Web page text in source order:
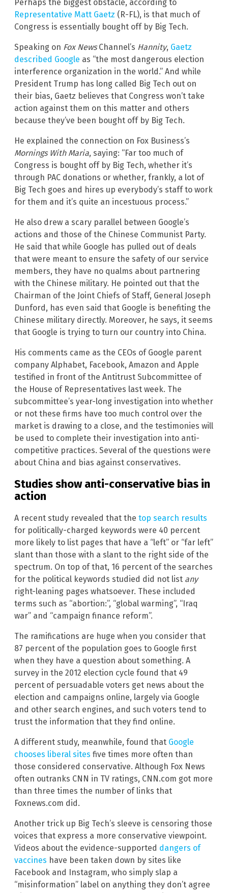
Perhaps the biggest obstacle, according to
Representative Matt Gaetz (R-FL), is that much of
Congress is essentially bought off by Big Tech.
Speaking on Fox NewsChannel’s Hannity, Gaetz
described Google as “the most dangerous election
interference organization in the world.” And while
President Trump has long called Big Tech out on
their bias, Gaetz believes that Congress won’t take
action against them on this matter and others
because they’ve been bought off by Big Tech.
He explained the connection on Fox Business’s
Mornings With Maria, saying: “Far too much of
Congress is bought off by Big Tech, whether it’s
through PAC donations or whether, frankly, a lot of
Big Tech goes and hires up everybody’s staff to work
for them and it’s quite an incestuous process.”
He also drew a scary parallel between Google’s
actions and those of the Chinese Communist Party.
He said that while Google has pulled out of deals
that were meant to ensure the safety of our service
members, they have no qualms about partnering
with the Chinese military. He pointed out that the
Chairman of the Joint Chiefs of Staff, General Joseph
Dunford, has even said that Google is benefiting the
Chinese military directly. Moreover, he says, it seems
that Google is trying to turn our country into China.
His comments came as the CEOs of Google parent
company Alphabet, Facebook, Amazon and Apple
testified in front of the Antitrust Subcommittee of
the House of Representatives last week. The
subcommittee’s year-long investigation into whether
or not these firms have too much control over the
market is drawing to a close, and the testimonies will
be used to complete their investigation into anti-
competitive practices. Several of the questions were
about China and bias against conservatives.
Studies show anti-conservative bias in
action
A recent study revealed that the top search results
for politically-charged keywords were 40 percent
more likely to list pages that have a “left” or “far left”
slant than those with a slant to the right side of the
spectrum. On top of that, 16 percent of the searches
for the political keywords studied did not list any
right-leaning pages whatsoever. These included
terms such as “abortion:”, “global warming”, “Iraq
war” and “campaign finance reform”.
The ramifications are huge when you consider that
87 percent of the population goes to Google first
when they have a question about something. A
survey in the 2012 election cycle found that 49
percent of persuadable voters get news about the
election and campaigns online, largely via Google
and other search engines, and such voters tend to
trust the information that they find online.
A different study, meanwhile, found that Google
chooses liberal sites five times more often than
those considered conservative. Although Fox News
often outranks CNN in TV ratings, CNN.com got more
than three times the number of links that
Foxnews.com did.
Another trick up Big Tech’s sleeve is censoring those
voices that express a more conservative viewpoint.
Videos about the evidence-supported dangers of
vaccines have been taken down by sites like
Facebook and Instagram, who simply slap a
“misinformation” label on anything they don’t agree